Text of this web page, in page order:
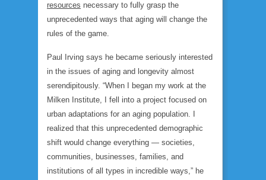
resources necessary to fully grasp the
unprecedented ways that aging will change the
rules of the game.
Paul Irving says he became seriously interested
in the issues of aging and longevity almost
serendipitously. “When I began my work at the
Milken Institute, I fell into a project focused on
urban adaptations for an aging population. I
realized that this unprecedented demographic
shift would change everything — societies,
communities, businesses, families, and
institutions of all types in incredible ways,” he